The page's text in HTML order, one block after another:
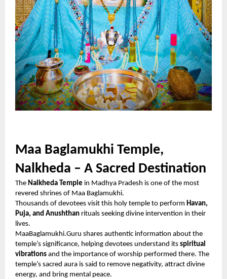
Maa Baglamukhi Temple,
Nalkheda – A Sacred Destination
The Nalkheda Temple in Madhya Pradesh is one of the most
revered shrines of Maa Baglamukhi.
Thousands of devotees visit this holy temple to perform Havan,
Puja, and Anushthan rituals seeking divine intervention in their
lives.
MaaBaglamukhi.Guru shares authentic information about the
temple’s significance, helping devotees understand its spiritual
vibrations and the importance of worship performed there. The
temple’s sacred aura is said to remove negativity, attract divine
energy, and bring mental peace.